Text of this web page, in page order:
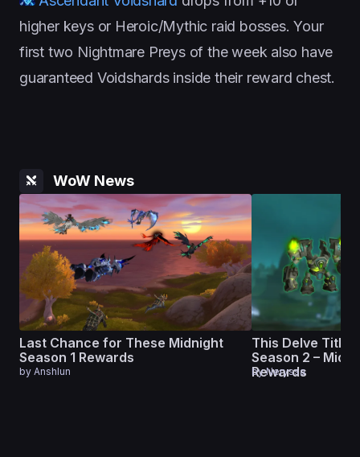
higher keys or Heroic/Mythic raid bosses. Your
first two Nightmare Preys of the week also have
guaranteed Voidshards inside their reward chest.
WoW News
Last Chance for These Midnight
Season 1 Rewards
by Anshlun
This Delve Title
Season 2 –
Rewards
byNeryssa